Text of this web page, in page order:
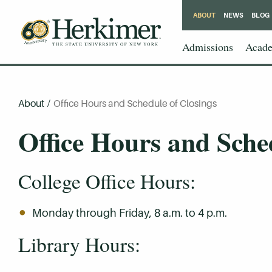
Admissions
ABOUT NEWS BLOG
About / Office Hours and Schedule of Closings
Office Hours and
College Office Hours:
Monday through Friday, 8 a.m. to 4 p.m.
Library Hours: